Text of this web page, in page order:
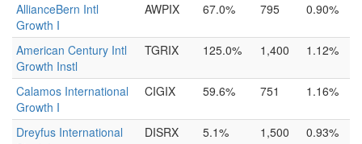
AllianceBern Intl
Growth I
AWPIX 67.0% 795 0.90%
American Century Intl
Growth Instl
TGRIX 125.0% 1,400 1.12%
Calamos International
Growth I
CIGIX 59.6% 751 1.16%
Dreyfus International
DISRX 5.1% 1,500 0.93%